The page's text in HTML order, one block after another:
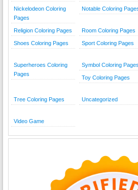
Nickelodeon Coloring
Pages
Notable Coloring
Religion Coloring Pages Room Coloring Pages
Shoes Coloring Pages Sport Coloring Pages
Superheroes Coloring
Pages
Symbol Coloring Pages
Toy Coloring Pages
Tree Coloring Pages Uncategorized
Video Game